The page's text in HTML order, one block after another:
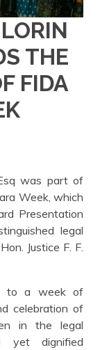
THE
FIDA
was part of
Week, which
Presentation
legal
Justice F. F.
to a week of
celebration of
in the legal
yet dignified